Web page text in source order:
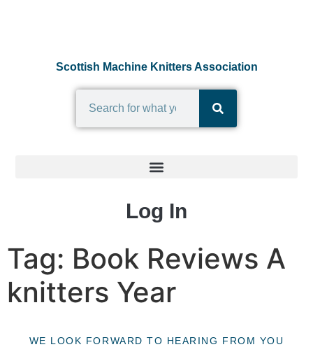
Scottish Machine Knitters Association
Log In
Tag: Book Reviews A
knitters Year
WE LOOK FORWARD TO HEARING FROM YOU